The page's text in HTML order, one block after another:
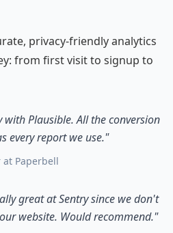
privacy-friendly analytics
from first visit to signup to
with Plausible. All the conversion
every report we use."
at Paperbell
great at Sentry since we don't
website. Would recommend."